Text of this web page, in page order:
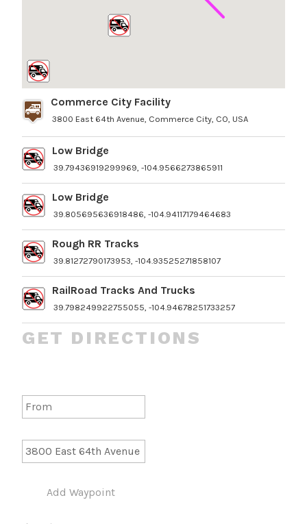
Commerce City Facility
3800 East 64th Avenue, Commerce City, CO, USA
Low Bridge
39.79436919299969, -104.9566273865911
Low Bridge
39.805695636918486, -104.94117179464683
Rough RR Tracks
39.81272790173953, -104.93525271858107
RailRoad Tracks And Trucks
39.798249922755055, -104.94678251733257
GET DIRECTIONS
Add Waypoint